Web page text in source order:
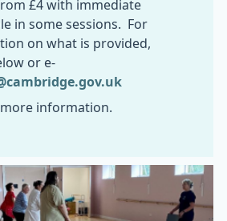
£4 with immediate
in some sessions. For
on what is provided,
or e-
information.